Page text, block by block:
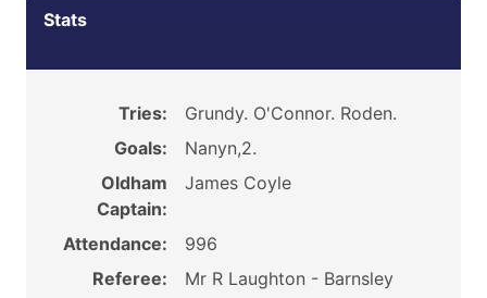
Stats
Tries:
Grundy. O'Connor. Roden.
Goals:
Nanyn,2.
Oldham
Captain:
James Coyle
Attendance:
996
Referee:
Mr R Laughton - Barnsley